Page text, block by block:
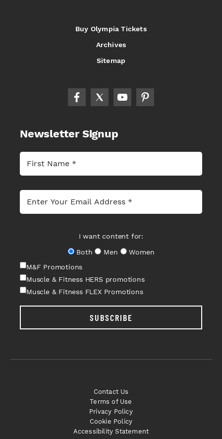
Buy Olympia Tickets
Archives
Sitemap
Newsletter Signup
I want content for:
Both
Men
Women
M&F Promotions
Muscle & Fitness HERS promotions
Muscle & Fitness FLEX Promotions
SUBSCRIBE
Contact Us
Terms of Use
Privacy Policy
Cookie Policy
Accessibility Statement